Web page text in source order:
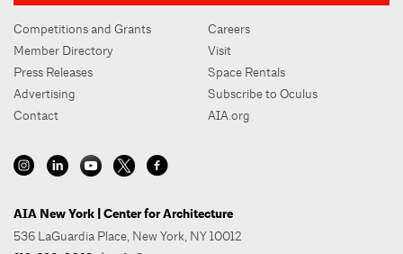
Competitions and Grants
Member Directory
Press Releases
Advertising
Contact
Careers
Visit
Space Rentals
Subscribe to Oculus
AIA.org
AIA New York | Center for Architecture
536 LaGuardia Place, New York, NY 10012